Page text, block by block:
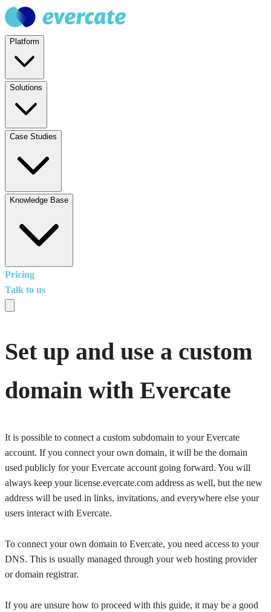
Platform
Solutions
Case Studies
Knowledge Base
Pricing
Talk to us
Set up and use a custom
domain with Evercate
It is possible to connect a custom subdomain to your Evercate
account. If you connect your own domain, it will be the domain
used publicly for your Evercate account going forward. You will
always keep your license.evercate.com address as well, but the new
address will be used in links, invitations, and everywhere else your
users interact with Evercate.
To connect your own domain to Evercate, you need access to your
DNS. This is usually managed through your web hosting provider
or domain registrar.
If you are unsure how to proceed with this guide, it may be a good